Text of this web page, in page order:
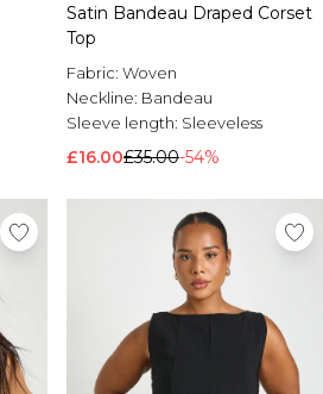
Satin Bandeau Draped Corset
Top
Fabric: Woven
Neckline: Bandeau
Sleeve length: Sleeveless
£16.00£35.00-54%